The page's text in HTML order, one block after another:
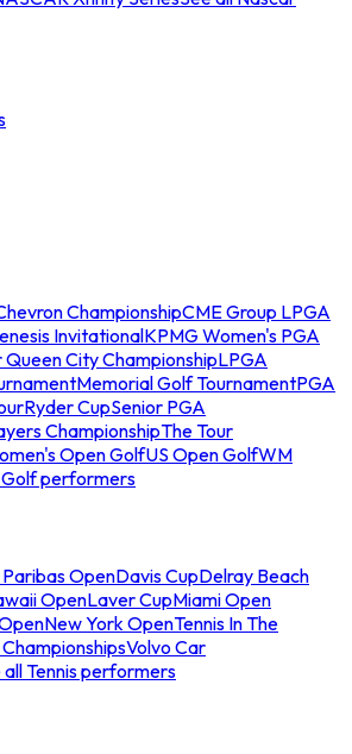
ChampionshipCME Group LPGA
InvitationalKPMG Women's PGA
City ChampionshipLPGA
Memorial Golf TournamentPGA
Ryder CupSenior PGA
ChampionshipThe Tour
Open GolfUS Open GolfWM
Golf performers
Paribas OpenDavis CupDelray Beach
OpenLaver CupMiami Open
New York OpenTennis In The
Volvo Car
all Tennis performers